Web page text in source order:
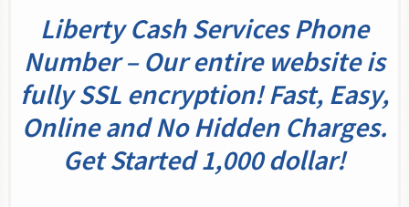
Liberty Cash Services Phone
Number – Our entire website is
fully SSL encryption! Fast, Easy,
Online and No Hidden Charges.
Get Started 1,000 dollar!